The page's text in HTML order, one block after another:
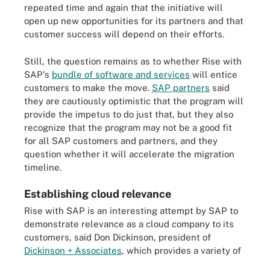
repeated time and again that the initiative will
open up new opportunities for its partners and that
customer success will depend on their efforts.
Still, the question remains as to whether Rise with
SAP's bundle of software and services will entice
customers to make the move. SAP partners said
they are cautiously optimistic that the program will
provide the impetus to do just that, but they also
recognize that the program may not be a good fit
for all SAP customers and partners, and they
question whether it will accelerate the migration
timeline.
Establishing cloud relevance
Rise with SAP is an interesting attempt by SAP to
demonstrate relevance as a cloud company to its
customers, said Don Dickinson, president of
Dickinson + Associates, which provides a variety of